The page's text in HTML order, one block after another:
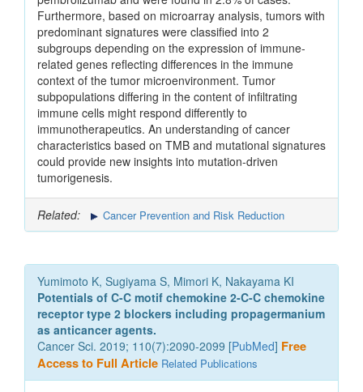
Furthermore, based on microarray analysis, tumors with
predominant signatures were classified into 2
subgroups depending on the expression of immune-
related genes reflecting differences in the immune
context of the tumor microenvironment. Tumor
subpopulations differing in the content of infiltrating
immune cells might respond differently to
immunotherapeutics. An understanding of cancer
characteristics based on TMB and mutational signatures
could provide new insights into mutation-driven
tumorigenesis.
Related: Cancer Prevention and Risk Reduction
Yumimoto K, Sugiyama S, Mimori K, Nakayama KI
Potentials of C-C motif chemokine 2-C-C chemokine
receptor type 2 blockers including propagermanium
as anticancer agents.
Cancer Sci. 2019; 110(7):2090-2099 [PubMed] Free
Access to Full Article Related Publications